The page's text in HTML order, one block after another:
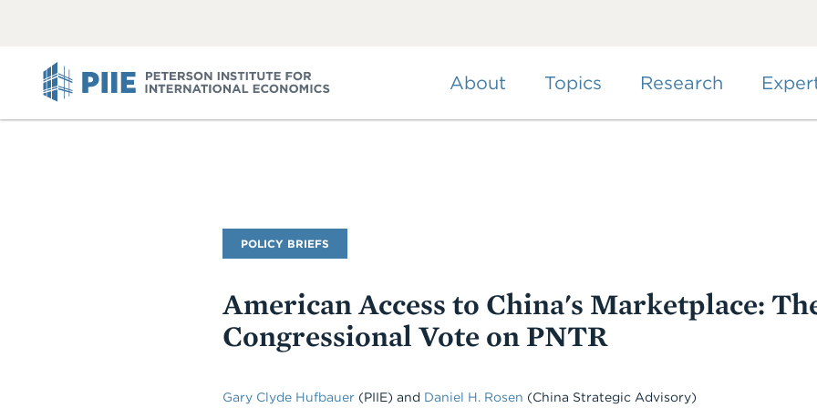
About Topics Research
Publication
Type
POLICY BRIEFS
American Access to China's Marketplace:
Congressional Vote on PNTR
Gary Clyde Hufbauer (PIIE) and Daniel H. Rosen (China Strategic Advisory)